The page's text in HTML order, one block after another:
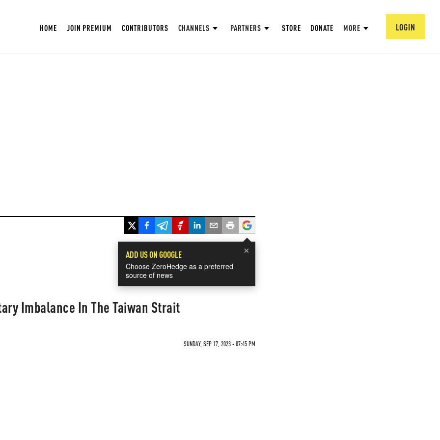
HOME JOIN PREMIUM CONTRIBUTORS CHANNELS PARTNERS STORE DONATE MORE LOGIN
×
ADD US ON GOOGLE
Choose ZeroHedge as a preferred
source of news
Imbalance In The Taiwan Strait
SUNDAY, SEP 17, 2023 - 07:45 PM